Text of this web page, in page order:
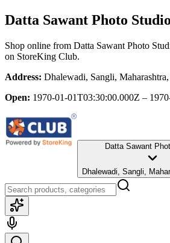
Datta Sawant Photo Studio
Shop online from Datta Sawant Photo
on StoreKing Club.
Address: Dhalewadi, Sangli,
Open: 1970-01-01T03:30:00.000Z –
Datta Sawant
Dhalewadi, Sangli,